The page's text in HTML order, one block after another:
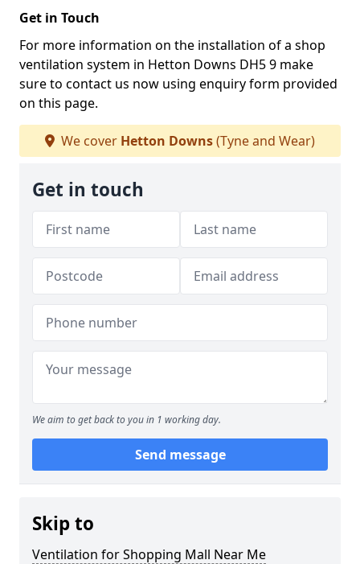
Get in Touch
For more information on the installation of a shop
ventilation system in Hetton Downs DH5 9 make
sure to contact us now using enquiry form provided
on this page.
We cover Hetton Downs(Tyne and Wear)
Get in touch
We aim to get back to you in 1 working day.
Send message
Skip to
Ventilation for Shopping Mall Near Me